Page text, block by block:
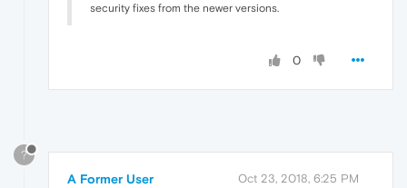
security fixes from the newer versions.
0
?
A Former User Oct 23, 2018, 6:25 PM